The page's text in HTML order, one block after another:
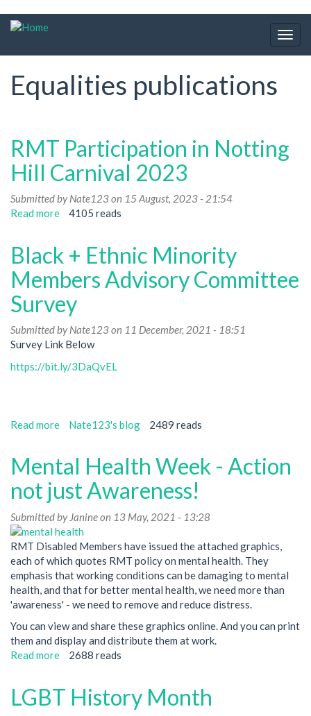
Skip
Equalities publications
RMT Participation in Notting
Hill Carnival 2023
Submitted byNate123on 15 August, 2023 - 21:54
Read more about
in
Notting
Hill
Carnival
2023
4105 reads
Black + Ethnic Minority
Members Advisory Committee
Survey
Submitted byNate123on 11 December, 2021 - 18:51
Survey Link Below
https://bit.ly/3DaQvEL
Read more about
Ethnic
Minority
Members
Advisory
Committee
Survey
Nate123's blog 2489 reads
Mental Health Week - Action
not just Awareness!
Submitted by Janineon 13 May, 2021 - 13:28
RMT Disabled Members have issued the attached graphics,
each of which quotes RMT policy on mental health. They
emphasis that working conditions can be damaging to mental
health, and that for better mental health, we need more than
'awareness' - we need to remove and reduce distress.
You can view and share these graphics online. And you can print
them and display and distribute them at work.
Read more about
Week
2688 reads
LGBT History Month